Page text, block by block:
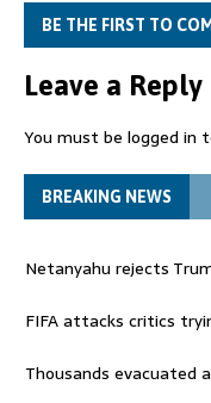
BE THE FIRST TO
Leave a Reply
You must be logged in
BREAKING NEWS
Netanyahu rejects
FIFA attacks critics
Thousands evacuated